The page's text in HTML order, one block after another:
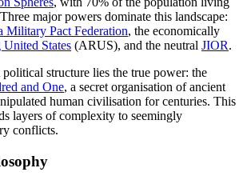
major powers dominate this landscape:
Military Pact Federation, the economically
States (ARUS), and the neutral JIOR.
political structure lies the true power: the
and One, a secret organisation of ancient
human civilisation for centuries. This
layers of complexity to seemingly
conflicts.